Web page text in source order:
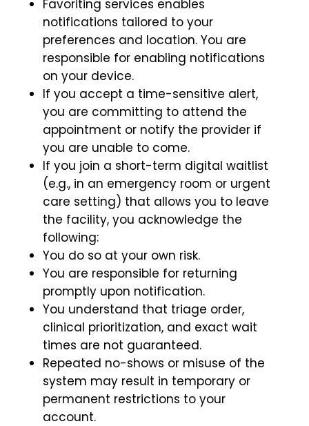
Favoriting services enables
notifications tailored to your
preferences and location. You are
responsible for enabling notifications
on your device.
If you accept a time-sensitive alert,
you are committing to attend the
appointment or notify the provider if
you are unable to come.
If you join a short-term digital waitlist
(e.g., in an emergency room or urgent
care setting) that allows you to leave
the facility, you acknowledge the
following:
You do so at your own risk.
You are responsible for returning
promptly upon notification.
You understand that triage order,
clinical prioritization, and exact wait
times are not guaranteed.
Repeated no-shows or misuse of the
system may result in temporary or
permanent restrictions to your
account.